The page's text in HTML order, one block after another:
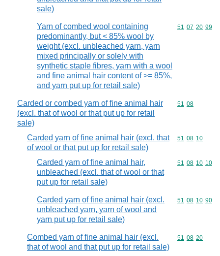
sale)
Yarn of combed wool containing
predominantly, but < 85% wool by
weight (excl. unbleached yarn, yarn
mixed principally or solely with
synthetic staple fibres, yarn with a wool
and fine animal hair content of >= 85%,
and yarn put up for retail sale)
Commodity
51 07 20 99
Carded or combed yarn of fine animal hair
(excl. that of wool or that put up for retail
sale)
Commodity
51 08
Carded yarn of fine animal hair (excl. that
of wool or that put up for retail sale)
Commodity
51 08 10
Carded yarn of fine animal hair,
unbleached (excl. that of wool or that
put up for retail sale)
Commodity
51 08 10 10
Carded yarn of fine animal hair (excl.
unbleached yarn, yarn of wool and
yarn put up for retail sale)
Commodity
51 08 10 90
Combed yarn of fine animal hair (excl.
that of wool and that put up for retail sale)
Commodity
51 08 20